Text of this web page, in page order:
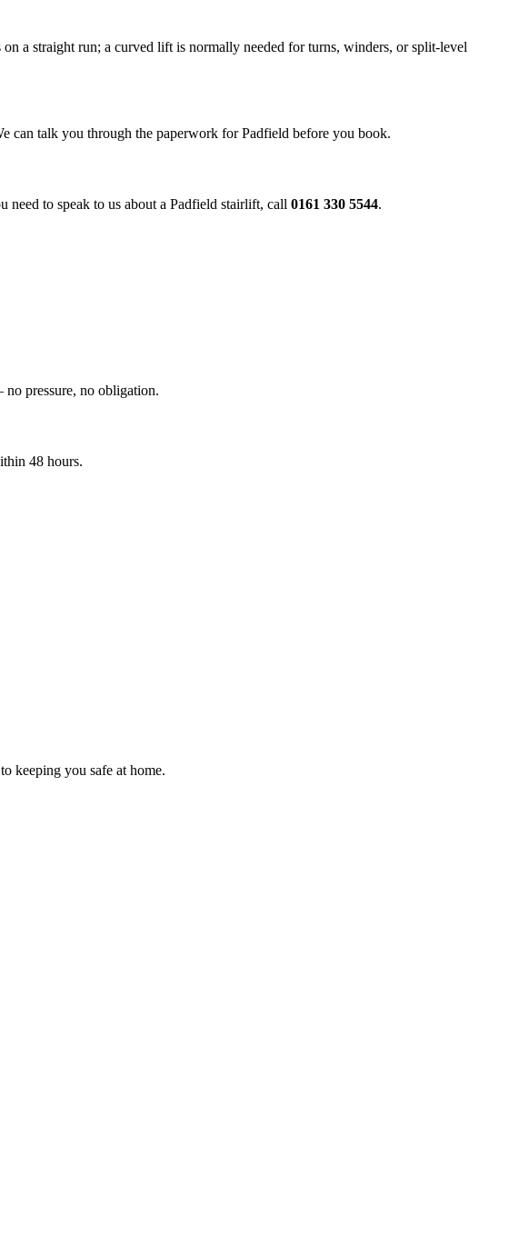
a straight run; a curved lift is normally needed for turns, winders, or split-level
can talk you through the paperwork for Padfield before you book.
to speak to us about a Padfield stairlift, call 0161 330 5544.
pressure, no obligation.
48 hours.
keeping you safe at home.